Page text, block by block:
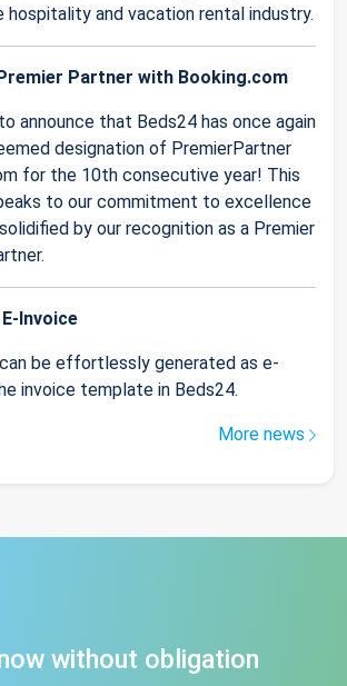
and vacation rental industry.
Partner with Booking.com
announce that Beds24 has once again
designation of PremierPartner
for the 10th consecutive year! This
to our commitment to excellence
by our recognition as a Premier
Invoice
be effortlessly generated as e-
invoice template in Beds24.
More news
without obligation